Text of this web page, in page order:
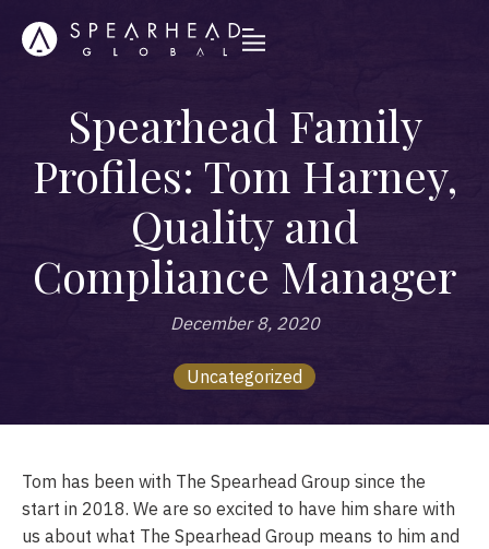
Spearhead Family
Profiles: Tom Harney,
Quality and
Compliance Manager
December 8, 2020
Uncategorized
Tom has been with The Spearhead Group since the
start in 2018. We are so excited to have him share with
us about what The Spearhead Group means to him and